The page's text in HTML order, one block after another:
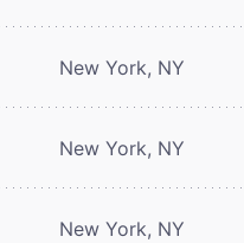
New York, NY
New York, NY
New York, NY